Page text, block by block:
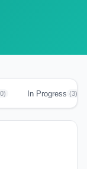
In Progress (3)